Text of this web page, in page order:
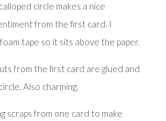
circle makes a nice
from the first card. I
tape so it sits above the paper.
from the first card are glued and
Also charming.
scraps from one card to make